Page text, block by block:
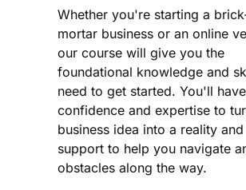
Whether you're starting a
mortar business or an online
our course will give you the
foundational knowledge and
need to get started. You'll
confidence and expertise to
business idea into a reality
support to help you navigate
obstacles along the way.